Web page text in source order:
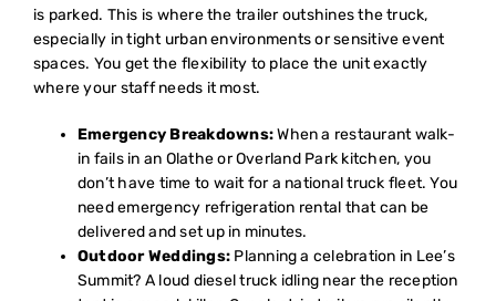
is parked. This is where the trailer outshines the truck,
especially in tight urban environments or sensitive event
spaces. You get the flexibility to place the unit exactly
where your staff needs it most.
Emergency Breakdowns:When a restaurant walk-
in fails in an Olathe or Overland Park kitchen, you
don’t have time to wait for a national truck fleet. You
needemergency refrigeration rental that can be
delivered and set up in minutes.
Outdoor Weddings: Planning a celebration in Lee’s
Summit? A loud diesel truck idling near the reception